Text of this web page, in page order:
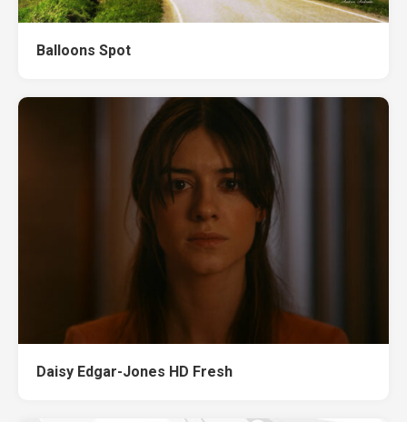
Balloons Spot
Daisy Edgar-Jones HD Fresh